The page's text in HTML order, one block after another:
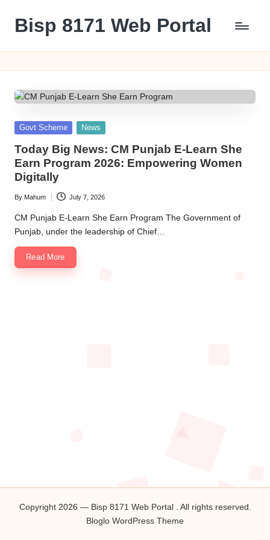
content
Bisp 8171 Web Portal
Web
Posted
Govt Scheme News
Today Big News: CM Punjab E-Learn She
Earn Program 2026: Empowering Women
Digitally
Posted
by
By Mahum July 7, 2026
CM Punjab E-Learn She Earn Program The Government of
Punjab, under the leadership of Chief…
Read More
Copyright 2026 — Bisp 8171 Web Portal . All rights reserved.
Bloglo WordPress Theme